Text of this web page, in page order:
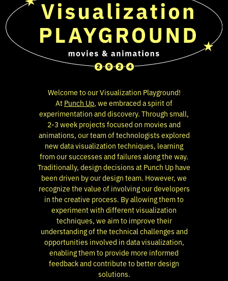
Welcome to our Visualization Playground!
AtPunch Up, we embraced a spirit of
experimentation and discovery. Through small,
2-3 week projects focused on movies and
animations,our teamof technologists explored
new data visualization techniques, learning
from our successes and failures along the way.
Traditionally, design decisions at Punch Up have
been driven by our design team. However, we
recognize the value of involving our developers
in the creative process. By allowing them to
experiment with different visualization
techniques, we aim to improve their
understanding of the technical challenges and
opportunities involved in data visualization,
enabling them to provide more informed
feedback and contribute to better design
solutions.